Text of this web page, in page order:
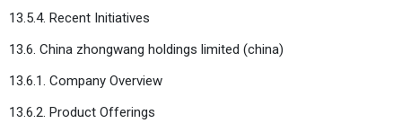
13.5.4. Recent Initiatives
13.6. China zhongwang holdings limited (china)
13.6.1. Company Overview
13.6.2. Product Offerings